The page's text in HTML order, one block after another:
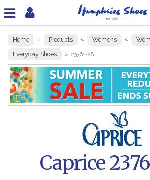
Home » Products » Womens »
Everyday Shoes » 23761-28
Caprice